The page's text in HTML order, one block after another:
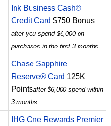
Ink Business Cash®
Credit Card $750 Bonus
after you spend $6,000 on
purchases in the first 3 months
Chase Sapphire
Reserve® Card 125K
Pointsafter $6,000 spend within
3 months.
IHG One Rewards Premier